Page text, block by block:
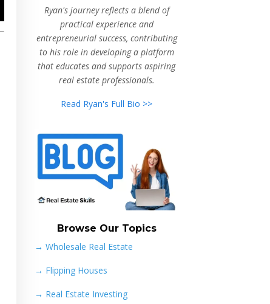
Ryan's journey reflects a blend of
practical experience and
entrepreneurial success, contributing
to his role in developing a platform
that educates and supports aspiring
real estate professionals.
Read Ryan's Full Bio >>
Browse Our Topics
→ Wholesale Real Estate
→ Flipping Houses
→ Real Estate Investing